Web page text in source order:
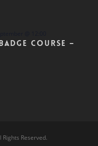
Course –
Reserved.